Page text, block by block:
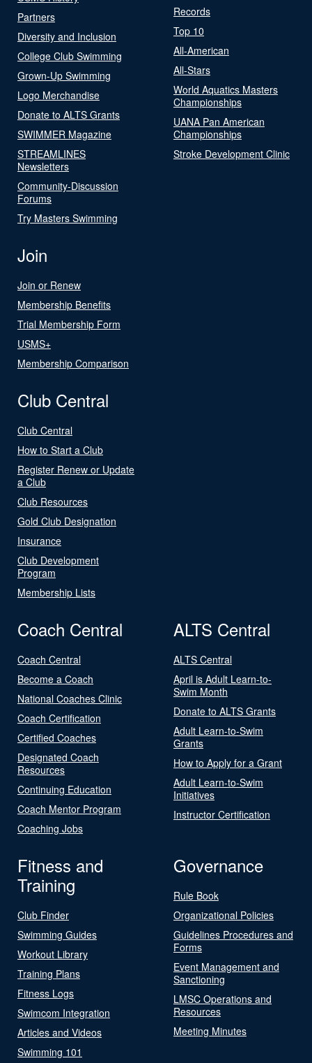
Partners
Diversity and Inclusion
College Club Swimming
Grown-Up Swimming
Logo Merchandise
Donate to ALTS Grants
SWIMMER Magazine
STREAMLINES
Newsletters
Community-Discussion
Forums
Try Masters Swimming
Records
Top 10
All-American
All-Stars
World Aquatics Masters
Championships
UANA Pan American
Championships
Stroke Development Clinic
Join
Join or Renew
Membership Benefits
Trial Membership Form
USMS+
Membership Comparison
Club Central
Club Central
How to Start a Club
Register Renew or Update
a Club
Club Resources
Gold Club Designation
Insurance
Club Development
Program
Membership Lists
Coach Central
Coach Central
Become a Coach
National Coaches Clinic
Coach Certification
Certified Coaches
Designated Coach
Resources
Continuing Education
Coach Mentor Program
Coaching Jobs
ALTS Central
ALTS Central
April is Adult Learn-to-
Swim Month
Donate to ALTS Grants
Adult Learn-to-Swim
Grants
How to Apply for a Grant
Adult Learn-to-Swim
Initiatives
Instructor Certification
Fitness and
Training
Club Finder
Swimming Guides
Workout Library
Training Plans
Fitness Logs
Swimcom Integration
Articles and Videos
Swimming 101
Governance
Rule Book
Organizational Policies
Guidelines Procedures and
Forms
Event Management and
Sanctioning
LMSC Operations and
Resources
Meeting Minutes